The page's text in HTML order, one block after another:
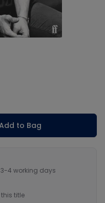
to Bag
3-4 working days
title